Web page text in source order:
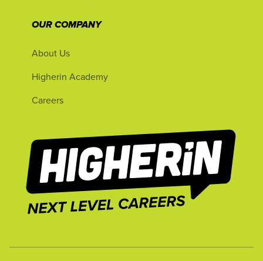
OUR COMPANY
About Us
Higherin Academy
Careers